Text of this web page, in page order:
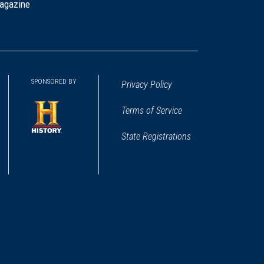
SPONSORED BY Privacy Policy
Terms of Service
State Registrations